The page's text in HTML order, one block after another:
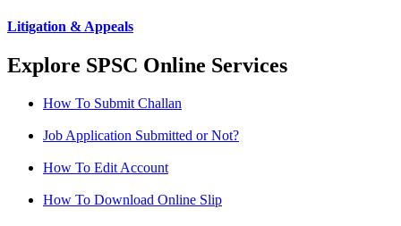
Litigation & Appeals
Explore SPSC Online Services
How To Submit Challan
Job Application Submitted or Not?
How To Edit Account
How To Download Online Slip